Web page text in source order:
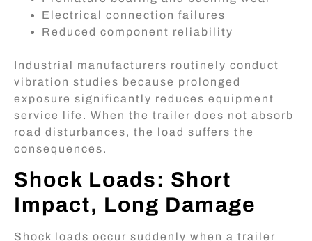
Electrical connection failures
Reduced component reliability
Industrial manufacturers routinely conduct
vibration studies because prolonged
exposure significantly reduces equipment
service life. When the trailer does not absorb
road disturbances, the load suffers the
consequences.
Shock Loads: Short
Impact, Long Damage
Shock loads occur suddenly when a trailer